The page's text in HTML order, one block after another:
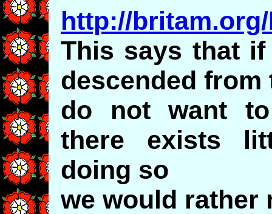
http://
This says that
descended from
do not want
there exists
doing so
we would rather